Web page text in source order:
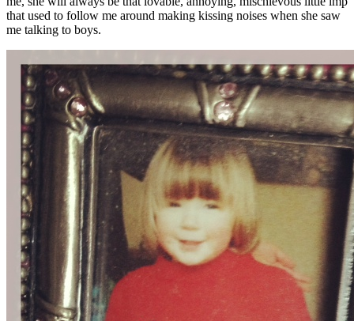
that used to follow me around making kissing noises when she saw
me talking to boys.